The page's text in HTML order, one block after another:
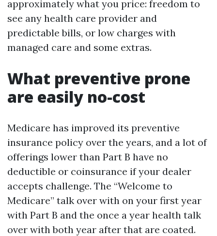
approximately what you price: freedom to
see any health care provider and
predictable bills, or low charges with
managed care and some extras.
What preventive prone
are easily no-cost
Medicare has improved its preventive
insurance policy over the years, and a lot of
offerings lower than Part B have no
deductible or coinsurance if your dealer
accepts challenge. The “Welcome to
Medicare” talk over with on your first year
with Part B and the once a year health talk
over with both year after that are coated.